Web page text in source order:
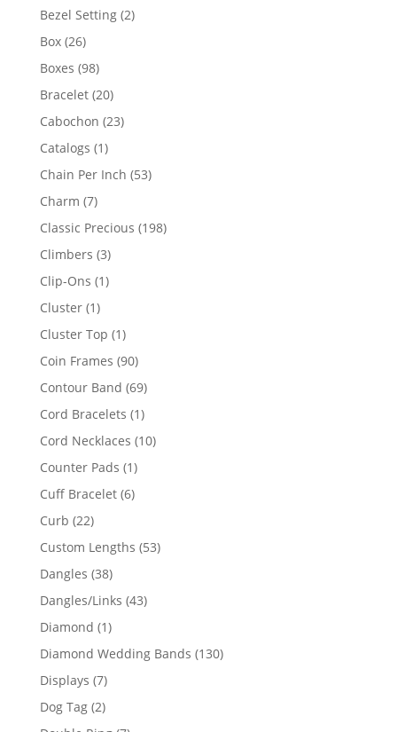
product
Bezel Setting 22
Box 2626
products
Boxes 9898
products
Bracelet 2020
products
Cabochon 2323
Catalogs 11
product
Chain Per Inch 5353
Charm 77
products
Classic Precious 198198
Climbers 33
products
Clip-Ons 11
Cluster 11
product
Cluster Top 11
product
Coin Frames 9090
products
Contour Band 6969
products
Cord Bracelets 11
product
Cord Necklaces 1010
Counter Pads 11
product
Cuff Bracelet 66
Curb 2222
products
Custom Lengths 5353
Dangles 3838
products
Dangles/Links 4343
Diamond 11
product
Diamond Wedding Bands 130130
Displays 77
products
Dog Tag 22
products